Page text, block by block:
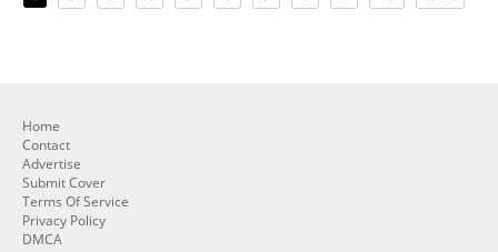
Home
Contact
Advertise
Submit Cover
Terms Of Service
Privacy Policy
DMCA